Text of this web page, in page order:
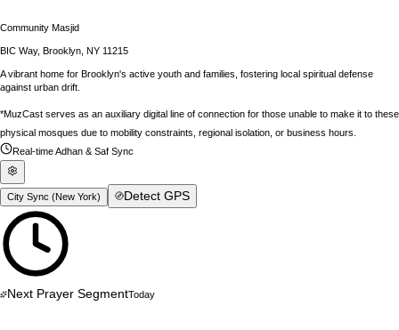
Community Masjid
BIC Way, Brooklyn, NY 11215
A vibrant home for Brooklyn's active youth and families, fostering local spiritual defense
against urban drift.
*MuzCast serves as an auxiliary digital line of connection for those unable to make it to these
physical mosques due to mobility constraints, regional isolation, or business hours.
Real-time Adhan & Saf Sync
City Sync (New York) Detect GPS
Next Prayer SegmentToday